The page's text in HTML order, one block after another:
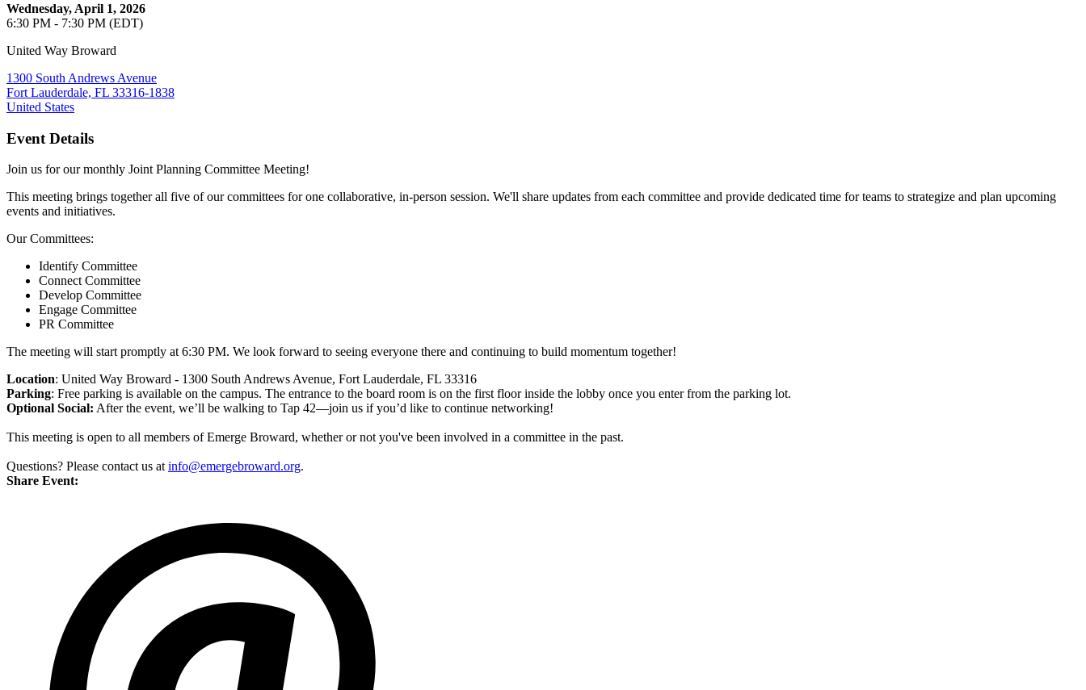
Wednesday, April 1, 2026
6:30 PM - 7:30 PM (EDT)
United Way Broward
1300 South Andrews Avenue
Fort Lauderdale, FL 33316-1838
United States
Event Details
Join us for our monthly Joint Planning Committee Meeting!
This meeting brings together all five of our committees for one collaborative, in-person session. We'll share updates from each committee and provide dedicated time for teams to strategize and plan upcoming
events and initiatives.
Our Committees:
Identify Committee
Connect Committee
Develop Committee
Engage Committee
PR Committee
The meeting will start promptly at 6:30 PM. We look forward to seeing everyone there and continuing to build momentum together!
Location: United Way Broward - 1300 South Andrews Avenue, Fort Lauderdale, FL 33316
Parking: Free parking is available on the campus. The entrance to the board room is on the first floor inside the lobby once you enter from the parking lot.
Optional Social: After the event, we’ll be walking to Tap 42—join us if you’d like to continue networking!
This meeting is open to all members of Emerge Broward, whether or not you've been involved in a committee in the past.
Questions? Please contact us at info@emergebroward.org.
Share Event: